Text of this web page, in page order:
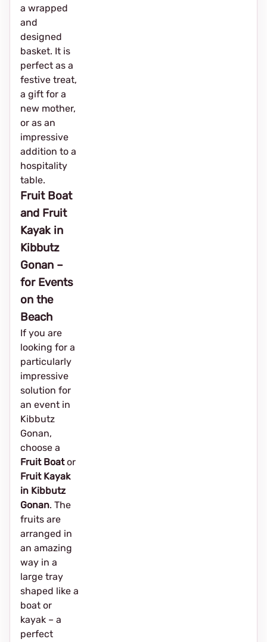
a wrapped
and
designed
basket. It is
perfect as a
festive treat,
a gift for a
new mother,
or as an
impressive
addition to a
hospitality
table.
Fruit Boat
and Fruit
Kayak in
Kibbutz
Gonan –
for Events
on the
Beach
If you are
looking for a
particularly
impressive
solution for
an event in
Kibbutz
Gonan,
choose a
Fruit Boator
Fruit Kayak
in Kibbutz
Gonan. The
fruits are
arranged in
an amazing
way in a
large tray
shaped like a
boat or
kayak – a
perfect